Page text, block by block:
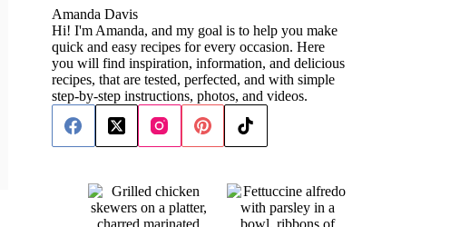
Amanda Davis
Hi! I'm Amanda, and my goal is to help you make
quick and easy recipes for every occasion. Here
you will find inspiration, information, and delicious
recipes, that are tested, perfected, and with simple
step-by-step instructions, photos, and videos.